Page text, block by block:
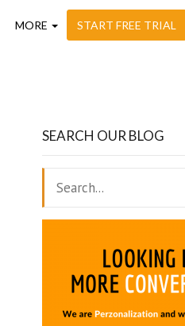
MORE START FREE TRIAL
SEARCH OUR BLOG